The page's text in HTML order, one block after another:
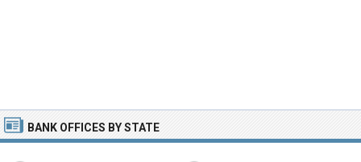
BANK OFFICES BY STATE